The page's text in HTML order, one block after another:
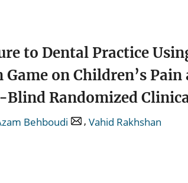
to Dental Practice
on Children’s Pain
Randomized
Behboudi , Vahid Rakhshan